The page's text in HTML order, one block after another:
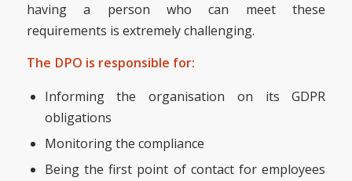
having a person who can meet these
requirements is extremely challenging.
The DPO is responsible for:
Informing the organisation on its GDPR
obligations
Monitoring the compliance
Being the first point of contact for employees